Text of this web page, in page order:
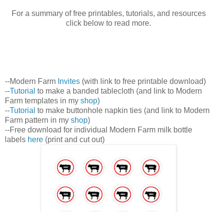
For a summary of free printables, tutorials, and resources
click below to read more.
--Modern Farm Invites (with link to free printable download)
--Tutorial to make a banded tablecloth (and link to Modern
Farm templates in my shop)
--Tutorial to make buttonhole napkin ties (and link to Modern
Farm pattern in my shop)
--Free download for individual Modern Farm milk bottle
labels here (print and cut out)